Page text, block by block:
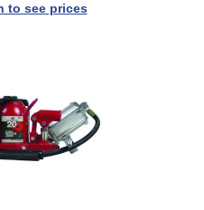
to see prices